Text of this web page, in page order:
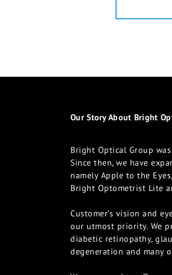
Our Story About Bright
Bright Optical Group
Since then, we have
namely Apple to the
Bright Optometrist Lite
Customer’s vision and
our utmost priority. We
diabetic retinopathy,
degeneration and many